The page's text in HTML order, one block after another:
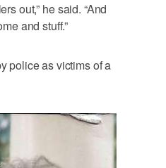
out,” he said. “And
and stuff.”
police as victims of a